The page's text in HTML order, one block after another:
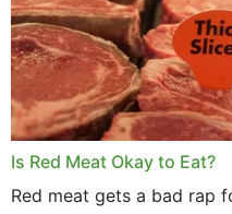
Is Red Meat Okay to Eat?
Red meat gets a bad rap